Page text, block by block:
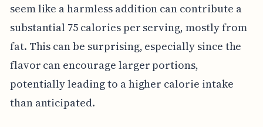
seem like a harmless addition can contribute a
substantial 75 calories per serving, mostly from
fat. This can be surprising, especially since the
flavor can encourage larger portions,
potentially leading to a higher calorie intake
than anticipated.